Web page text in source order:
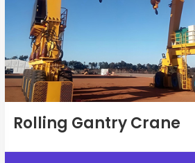
Rolling Gantry Crane